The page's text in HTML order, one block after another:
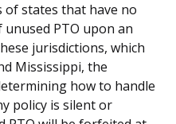
of states that have no
PTO upon an
jurisdictions, which
Mississippi, the
how to handle
policy is silent or